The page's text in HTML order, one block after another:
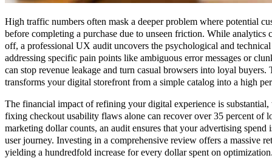
High traffic numbers often mask a deeper problem where potential
before completing a purchase due to unseen friction. While analytics
off, a professional UX audit uncovers the psychological and
addressing specific pain points like ambiguous error messages or
can stop revenue leakage and turn casual browsers into loyal buyers.
transforms your digital storefront from a simple catalog into a high
The financial impact of refining your digital experience is
fixing checkout usability flaws alone can recover over 35 percent of
marketing dollar counts, an audit ensures that your advertising spend
user journey. Investing in a comprehensive review offers a massive
yielding a hundredfold increase for every dollar spent on